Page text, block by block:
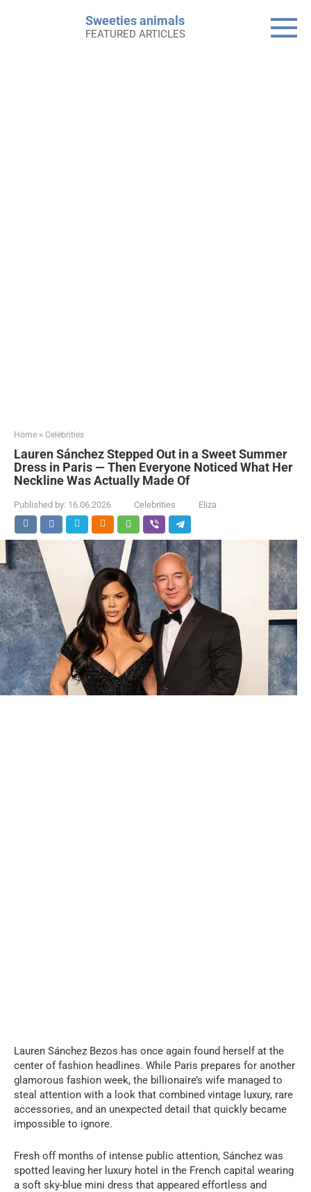
Sweeties animals
FEATURED ARTICLES
Home » Celebrities
Lauren Sánchez Stepped Out in a Sweet Summer
Dress in Paris — Then Everyone Noticed What Her
Neckline Was Actually Made Of
Published by: 16.06.2026 Celebrities Eliza
Lauren Sánchez Bezos has once again found herself at the
center of fashion headlines. While Paris prepares for another
glamorous fashion week, the billionaire’s wife managed to
steal attention with a look that combined vintage luxury, rare
accessories, and an unexpected detail that quickly became
impossible to ignore.
Fresh off months of intense public attention, Sánchez was
spotted leaving her luxury hotel in the French capital wearing
a soft sky-blue mini dress that appeared effortless and